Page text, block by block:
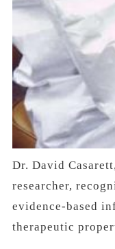
Dr. David
researcher,
evidence-based
therapeutic